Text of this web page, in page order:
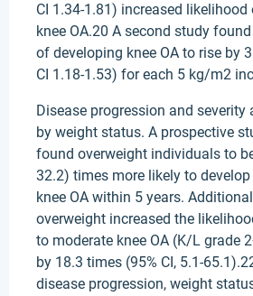
CI 1.34-1.81) increased
knee OA.20 A second study
of developing knee OA to rise by
CI 1.18-1.53) for each 5 kg/m2
Disease progression and severity
by weight status. A prospective
found overweight individuals to
32.2) times more likely to
knee OA within 5 years.
overweight increased the
to moderate knee OA (K/L grade
by 18.3 times (95% CI, 5.1-
disease progression, weight